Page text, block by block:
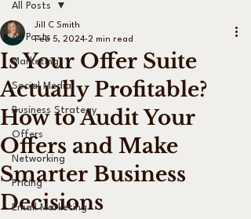
All Posts
Marketing
Social Media
Business Strategy
Offers
Networking
Pricing
Email Marketing
All Posts
Is Your Offer Suite
Actually Profitable?
How to Audit Your
Offers and Make
Smarter Business
Decisions
Jill C Smith
Feb 5, 2024 2 min read